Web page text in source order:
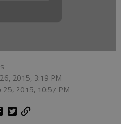
2015, 3:19 PM
25, 2015, 10:57 PM